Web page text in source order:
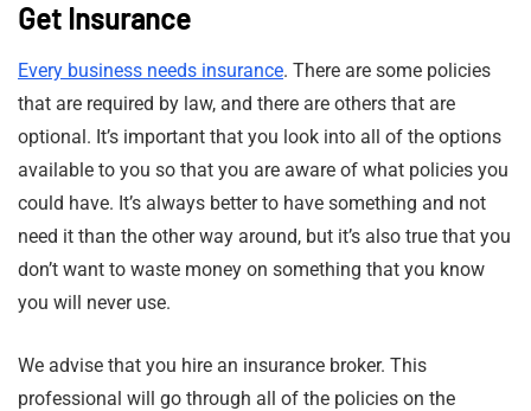
Get Insurance
Every business needs insurance. There are some policies
that are required by law, and there are others that are
optional. It’s important that you look into all of the options
available to you so that you are aware of what policies you
could have. It’s always better to have something and not
need it than the other way around, but it’s also true that you
don’t want to waste money on something that you know
you will never use.
We advise that you hire an insurance broker. This
professional will go through all of the policies on the